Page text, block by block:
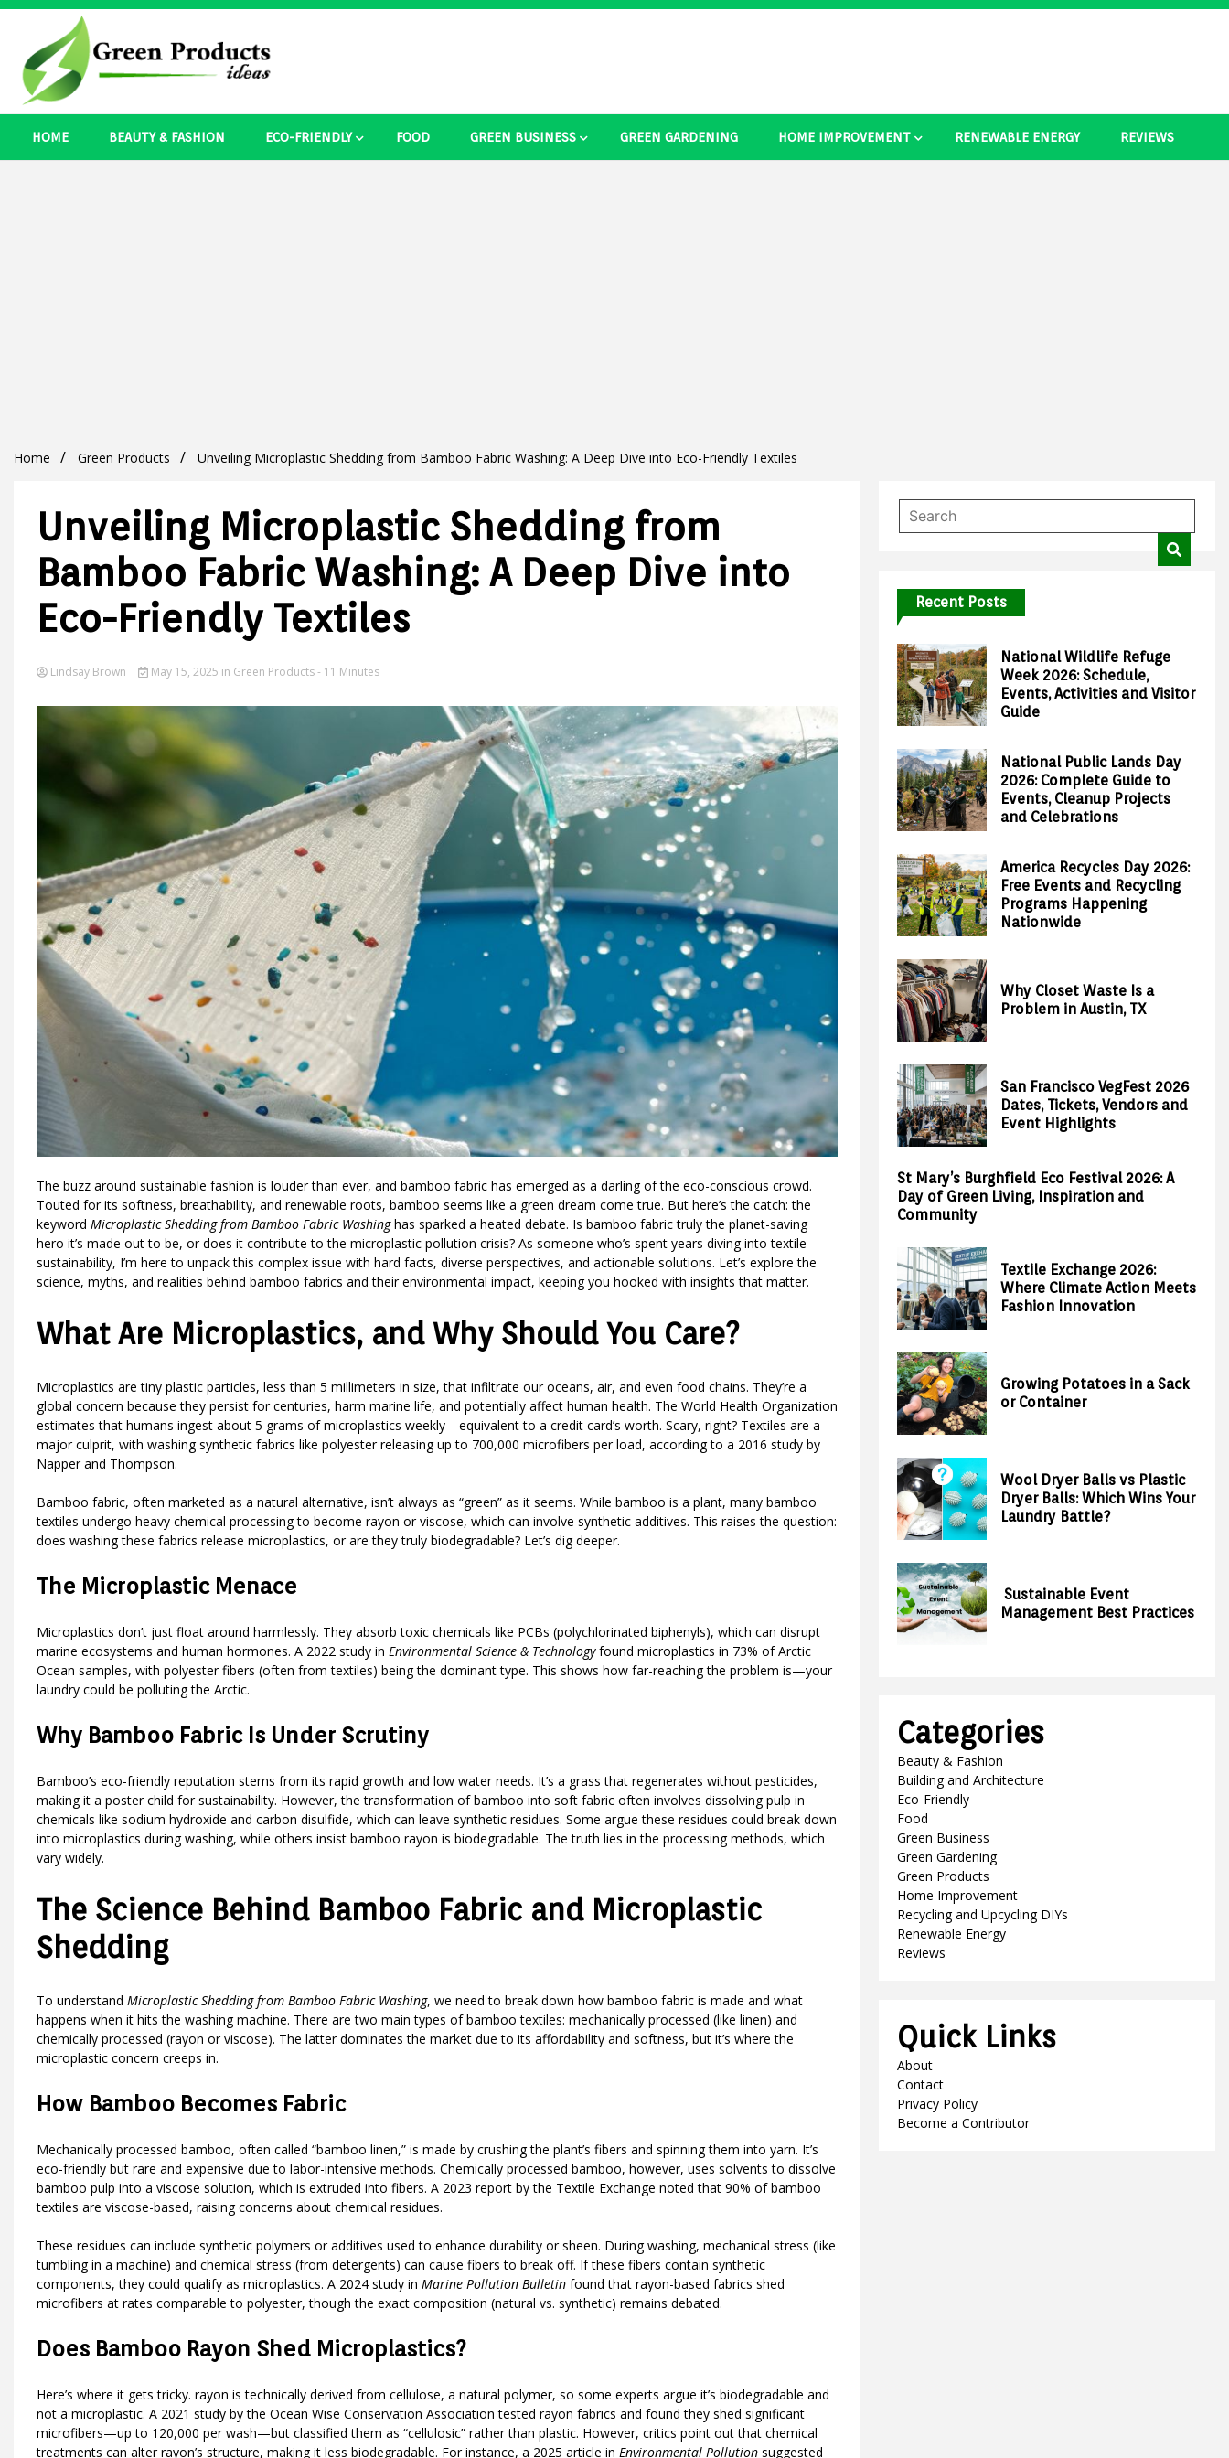
Skip
content
Green Products Ideas
Best Ecosystem Blog
HOME BEAUTY & FASHION ECO-FRIENDLY FOOD GREEN BUSINESS GREEN GARDENING HOME IMPROVEMENT RENEWABLE ENERGY REVIEWS
Home Green Products Unveiling Microplastic Shedding from Bamboo Fabric Washing: A Deep Dive into Eco-Friendly Textiles
Unveiling Microplastic Shedding from
Bamboo Fabric Washing: A Deep Dive into
Eco-Friendly Textiles
Lindsay Brown May 15, 2025 in Green Products - 11 Minutes
The buzz around sustainable fashion is louder than ever, and bamboo fabric has emerged as a darling of the eco-conscious crowd.
Touted for its softness, breathability, and renewable roots, bamboo seems like a green dream come true. But here’s the catch: the
keyword Microplastic Shedding from Bamboo Fabric Washinghas sparked a heated debate. Is bamboo fabric truly the planet-saving
hero it’s made out to be, or does it contribute to the microplastic pollution crisis? As someone who’s spent years diving into textile
sustainability, I’m here to unpack this complex issue with hard facts, diverse perspectives, and actionable solutions. Let’s explore the
science, myths, and realities behind bamboo fabrics and their environmental impact, keeping you hooked with insights that matter.
What Are Microplastics, and Why Should You Care?
Microplastics are tiny plastic particles, less than 5 millimeters in size, that infiltrate our oceans, air, and even food chains. They’re a
global concern because they persist for centuries, harm marine life, and potentially affect human health. The World Health Organization
estimates that humans ingest about 5 grams of microplastics weekly—equivalent to a credit card’s worth. Scary, right? Textiles are a
major culprit, with washing synthetic fabrics like polyester releasing up to 700,000 microfibers per load, according to a 2016 study by
Napper and Thompson.
Bamboo fabric, often marketed as a natural alternative, isn’t always as “green” as it seems. While bamboo is a plant, many bamboo
textiles undergo heavy chemical processing to become rayon or viscose, which can involve synthetic additives. This raises the question:
does washing these fabrics release microplastics, or are they truly biodegradable? Let’s dig deeper.
The Microplastic Menace
Microplastics don’t just float around harmlessly. They absorb toxic chemicals like PCBs (polychlorinated biphenyls), which can disrupt
marine ecosystems and human hormones. A 2022 study in Environmental Science & Technologyfound microplastics in 73% of Arctic
Ocean samples, with polyester fibers (often from textiles) being the dominant type. This shows how far-reaching the problem is—your
laundry could be polluting the Arctic.
Why Bamboo Fabric Is Under Scrutiny
Bamboo’s eco-friendly reputation stems from its rapid growth and low water needs. It’s a grass that regenerates without pesticides,
making it a poster child for sustainability. However, the transformation of bamboo into soft fabric often involves dissolving pulp in
chemicals like sodium hydroxide and carbon disulfide, which can leave synthetic residues. Some argue these residues could break down
into microplastics during washing, while others insist bamboo rayon is biodegradable. The truth lies in the processing methods, which
vary widely.
The Science Behind Bamboo Fabric and Microplastic
Shedding
To understand Microplastic Shedding from Bamboo Fabric Washing, we need to break down how bamboo fabric is made and what
happens when it hits the washing machine. There are two main types of bamboo textiles: mechanically processed (like linen) and
chemically processed (rayon or viscose). The latter dominates the market due to its affordability and softness, but it’s where the
microplastic concern creeps in.
How Bamboo Becomes Fabric
Mechanically processed bamboo, often called “bamboo linen,” is made by crushing the plant’s fibers and spinning them into yarn. It’s
eco-friendly but rare and expensive due to labor-intensive methods. Chemically processed bamboo, however, uses solvents to dissolve
bamboo pulp into a viscose solution, which is extruded into fibers. A 2023 report by the Textile Exchange noted that 90% of bamboo
textiles are viscose-based, raising concerns about chemical residues.
These residues can include synthetic polymers or additives used to enhance durability or sheen. During washing, mechanical stress (like
tumbling in a machine) and chemical stress (from detergents) can cause fibers to break off. If these fibers contain synthetic
components, they could qualify as microplastics. A 2024 study in Marine Pollution Bulletin found that rayon-based fabrics shed
microfibers at rates comparable to polyester, though the exact composition (natural vs. synthetic) remains debated.
Does Bamboo Rayon Shed Microplastics?
Here’s where it gets tricky. rayon is technically derived from cellulose, a natural polymer, so some experts argue it’s biodegradable and
not a microplastic. A 2021 study by the Ocean Wise Conservation Association tested rayon fabrics and found they shed significant
microfibers—up to 120,000 per wash—but classified them as “cellulosic” rather than plastic. However, critics point out that chemical
treatments can alter rayon’s structure, making it less biodegradable. For instance, a 2025 article in Environmental Pollution suggested
Recent Posts
National Wildlife Refuge
Week 2026: Schedule,
Events, Activities and Visitor
Guide
National Public Lands Day
2026: Complete Guide to
Events, Cleanup Projects
and Celebrations
America Recycles Day 2026:
Free Events and Recycling
Programs Happening
Nationwide
Why Closet Waste Is a
Problem in Austin, TX
San Francisco VegFest 2026
Dates, Tickets, Vendors and
Event Highlights
St Mary’s Burghfield Eco Festival 2026: A
Day of Green Living, Inspiration and
Community
Textile Exchange 2026:
Where Climate Action Meets
Fashion Innovation
Growing Potatoes in a Sack
or Container
Wool Dryer Balls vs Plastic
Dryer Balls: Which Wins Your
Laundry Battle?
Sustainable Event
Management Best Practices
Categories
Beauty & Fashion
Building and Architecture
Eco-Friendly
Food
Green Business
Green Gardening
Green Products
Home Improvement
Recycling and Upcycling DIYs
Renewable Energy
Reviews
Quick Links
About
Contact
Privacy Policy
Become a Contributor